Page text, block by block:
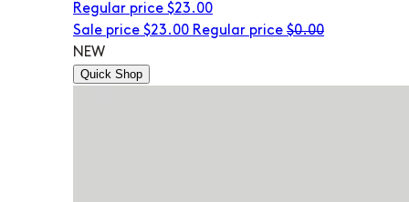
Regular price $23.00
Sale price $23.00 Regular price $0.00
NEW
Quick Shop